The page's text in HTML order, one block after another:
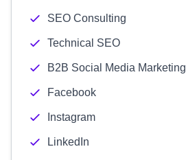
SEO Consulting
Technical SEO
B2B Social Media Marketing
Facebook
Instagram
LinkedIn